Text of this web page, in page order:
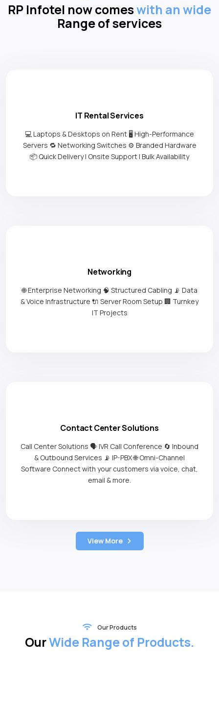
RP Infotel now comeswith an wide
Range of services
IT Rental Services
💻 Laptops & Desktops on Rent 🖥️ High-Performance
Servers 🔁 Networking Switches ⚙️ Branded Hardware
📦 Quick Delivery | Onsite Support | Bulk Availability
Networking
🌐 Enterprise Networking 🧠 Structured Cabling 📡 Data
& Voice Infrastructure 🔌 Server Room Setup 🏢 Turnkey
IT Projects
Contact Center Solutions
Call Center Solutions 🗣️ IVR Call Conference 🔄 Inbound
& Outbound Services 📡 IP-PBX 🌐 Omni-Channel
Software Connect with your customers via voice, chat,
email & more.
View More
Our Products
OurWide Range of Products.